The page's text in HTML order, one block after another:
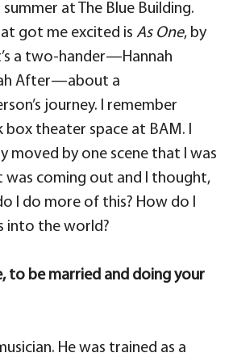
summer at The Blue Building.
got me excited is As One, by
a two-hander—Hannah
After—about a
journey. I remember
box theater space at BAM. I
moved by one scene that I was
was coming out and I thought,
I do more of this? How do I
into the world?
to be married and doing your
He was trained as a